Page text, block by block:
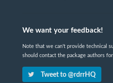
We want your feedback!
Note that we can't provide technical
should contact the package authors
Tweet to @rdrrHQ